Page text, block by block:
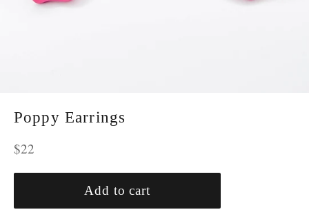
Poppy Earrings
Regular
$22
Add to cart